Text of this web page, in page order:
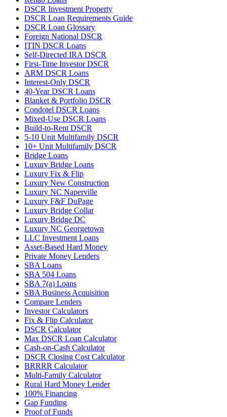
DSCR Investment Property
DSCR Loan Requirements Guide
DSCR Loan Glossary
Foreign National DSCR
ITIN DSCR Loans
Self-Directed IRA DSCR
First-Time Investor DSCR
ARM DSCR Loans
Interest-Only DSCR
40-Year DSCR Loans
Blanket & Portfolio DSCR
Condotel DSCR Loans
Mixed-Use DSCR Loans
Build-to-Rent DSCR
5-10 Unit Multifamily DSCR
10+ Unit Multifamily DSCR
Bridge Loans
Luxury Bridge Loans
Luxury Fix & Flip
Luxury New Construction
Luxury NC Naperville
Luxury F&F DuPage
Luxury Bridge Collar
Luxury Bridge DC
Luxury NC Georgetown
LLC Investment Loans
Asset-Based Hard Money
Private Money Lenders
SBA Loans
SBA 504 Loans
SBA 7(a) Loans
SBA Business Acquisition
Compare Lenders
Investor Calculators
Fix & Flip Calculator
DSCR Calculator
Max DSCR Loan Calculator
Cash-on-Cash Calculator
DSCR Closing Cost Calculator
BRRRR Calculator
Multi-Family Calculator
Rural Hard Money Lender
100% Financing
Gap Funding
Proof of Funds